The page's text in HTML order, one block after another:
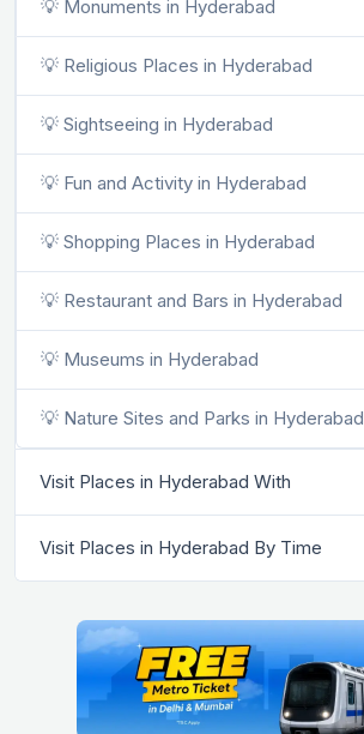
💡 Monuments in Hyderabad
💡 Religious Places in Hyderabad
💡 Sightseeing in Hyderabad
💡 Fun and Activity in Hyderabad
💡 Shopping Places in Hyderabad
💡 Restaurant and Bars in Hyderabad
💡 Museums in Hyderabad
💡 Nature Sites and Parks in Hyderabad
Visit Places in Hyderabad With
Visit Places in Hyderabad By Time